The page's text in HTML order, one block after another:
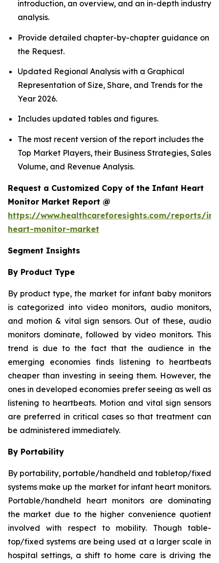
introduction, an overview, and an in-depth industry
analysis.
Provide detailed chapter-by-chapter guidance on
the Request.
Updated Regional Analysis with a Graphical
Representation of Size, Share, and Trends for the
Year 2026.
Includes updated tables and figures.
The most recent version of the report includes the
Top Market Players, their Business Strategies, Sales
Volume, and Revenue Analysis.
Request a Customized Copy of the Infant Heart
Monitor Market Report @
https://www.healthcareforesights.com/reports/
heart-monitor-market
Segment Insights
By Product Type
By product type, the market for infant baby monitors
is categorized into video monitors, audio monitors,
and motion & vital sign sensors. Out of these, audio
monitors dominate, followed by video monitors. This
trend is due to the fact that the audience in the
emerging economies finds listening to heartbeats
cheaper than investing in seeing them. However, the
ones in developed economies prefer seeing as well as
listening to heartbeats. Motion and vital sign sensors
are preferred in critical cases so that treatment can
be administered immediately.
By Portability
By portability, portable/handheld and tabletop/fixed
systems make up the market for infant heart monitors.
Portable/handheld heart monitors are dominating
the market due to the higher convenience quotient
involved with respect to mobility. Though table-
top/fixed systems are being used at a larger scale in
hospital settings, a shift to home care is driving the